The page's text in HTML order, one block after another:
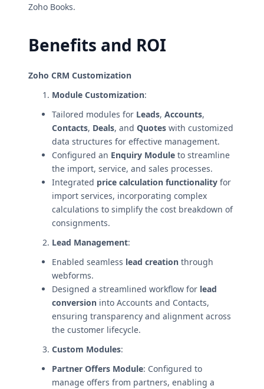
Zoho Books.
Benefits and ROI
Zoho CRM Customization
Module Customization:
Tailored modules for Leads, Accounts,
Contacts, Deals, and Quotes with customized
data structures for effective management.
Configured an Enquiry Module to streamline
the import, service, and sales processes.
Integrated price calculation functionality for
import services, incorporating complex
calculations to simplify the cost breakdown of
consignments.
Lead Management:
Enabled seamless lead creation through
webforms.
Designed a streamlined workflow for lead
conversion into Accounts and Contacts,
ensuring transparency and alignment across
the customer lifecycle.
Custom Modules:
Partner Offers Module: Configured to
manage offers from partners, enabling a